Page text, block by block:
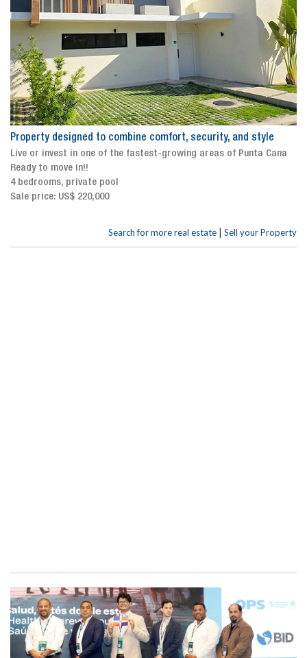
Property designed to combine comfort, security, and style
Live or invest in one of the fastest-growing areas of Punta Cana
Ready to move in!!
4 bedrooms, private pool
Sale price: US$ 220,000
Search for more real estate | Sell your Property